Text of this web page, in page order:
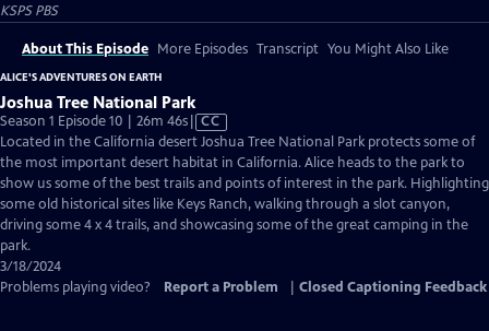
KSPS PBS
About This Episode More Episodes Transcript You Might Also Like
ALICE'S ADVENTURES ON EARTH
Joshua Tree National Park
Season 1 Episode 10 | 26m 46sVideo
has
Closed
Captions
CC
Located in the California desert Joshua Tree National Park protects some of
the most important desert habitat in California. Alice heads to the park to
show us some of the best trails and points of interest in the park. Highlighting
some old historical sites like Keys Ranch, walking through a slot canyon,
driving some 4 x 4 trails, and showcasing some of the great camping in the
park.
3/18/2024
Problems playing video?
Report a Problem Closed Captioning Feedback